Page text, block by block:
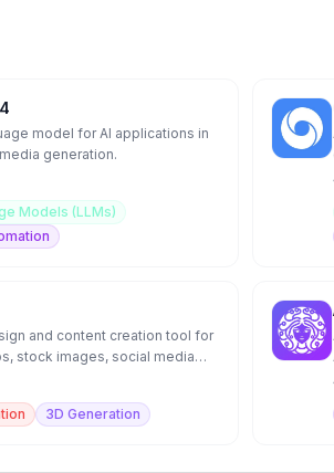
model for AI applications in
generation.
Models (LLMs)
and content creation tool for
stock images, social media
3D Generation